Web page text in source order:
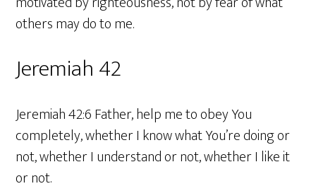
others may do to me.
Jeremiah 42
Jeremiah 42:6 Father, help me to obey You
completely, whether I know what You’re doing or
not, whether I understand or not, whether I like it
or not.